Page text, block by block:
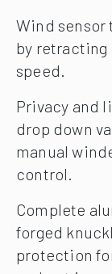
Wind sensor
by retracting
speed.
Privacy and
drop down
manual
control.
Complete
forged
protection